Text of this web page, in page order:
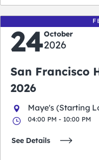
24October
2026
San Francisco
2026
Maye's (Starting
04:00 PM - 10:00 PM
See Details